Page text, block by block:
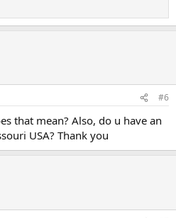
#6
that mean? Also, do u have an
USA? Thank you